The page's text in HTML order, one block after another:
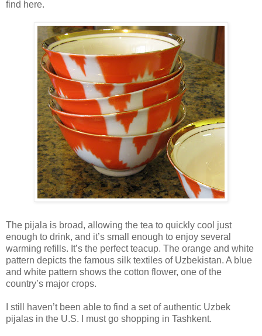
find here.
The pijala is broad, allowing the tea to quickly cool just
enough to drink, and it’s small enough to enjoy several
warming refills. It’s the perfect teacup. The orange and white
pattern depicts the famous silk textiles of Uzbekistan. A blue
and white pattern shows the cotton flower, one of the
country’s major crops.
I still haven’t been able to find a set of authentic Uzbek
pijalas in the U.S. I must go shopping in Tashkent.